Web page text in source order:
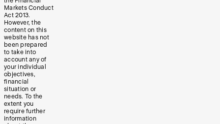
Markets Conduct
Act 2013.
However, the
content on this
website has not
been prepared
to take into
account any of
your individual
objectives,
financial
situation or
needs. To the
extent you
require further
information